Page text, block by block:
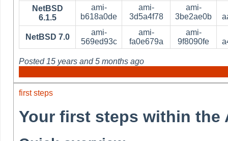
NetBSD
6.1.5
ami-
b618a0de
ami-
3d5a4f78
ami-
3be2ae0b
NetBSD 7.0
ami-
569ed93c
ami-
fa0e679a
ami-
9f8090fe
Posted 15 years and 5 months ago
first steps
Your first steps within the